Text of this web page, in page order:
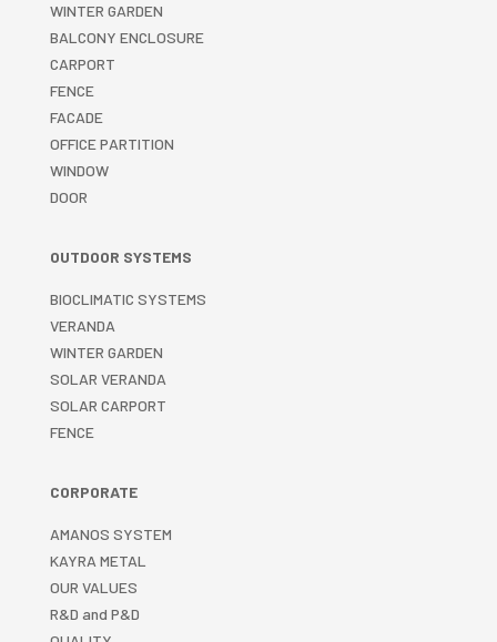
WINTER GARDEN
BALCONY ENCLOSURE
CARPORT
FENCE
FACADE
OFFICE PARTITION
WINDOW
DOOR
OUTDOOR SYSTEMS
BIOCLIMATIC SYSTEMS
VERANDA
WINTER GARDEN
SOLAR VERANDA
SOLAR CARPORT
FENCE
CORPORATE
AMANOS SYSTEM
KAYRA METAL
OUR VALUES
R&D and P&D